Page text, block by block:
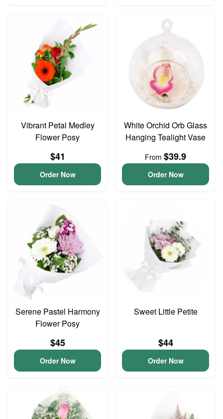
Vibrant Petal Medley
Flower Posy
$41
Order Now
White Orchid Orb Glass
Hanging Tealight Vase
From $39.9
Order Now
Serene Pastel Harmony
Flower Posy
$45
Order Now
Sweet Little Petite
$44
Order Now